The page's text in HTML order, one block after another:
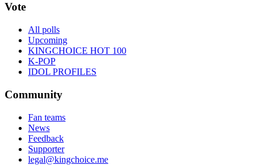
Vote
All polls
Upcoming
KINGCHOICE HOT 100
K-POP
IDOL PROFILES
Community
Fan teams
News
Feedback
Supporter
legal@kingchoice.me